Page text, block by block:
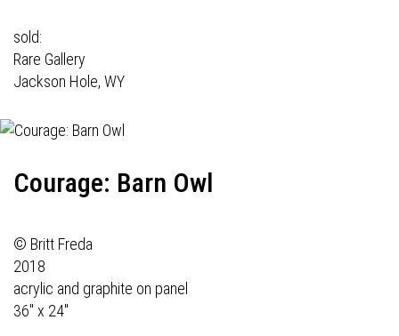
sold:
Rare Gallery
Jackson Hole, WY
Courage: Barn Owl
© Britt Freda
2018
acrylic and graphite on panel
36" x 24"